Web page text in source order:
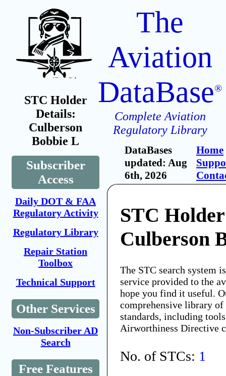
STC Holder
Details:
Culberson
Bobbie L
Subscriber
Access
Daily DOT & FAA
Regulatory Activity
Regulatory Library
Repair Station
Toolbox
Technical Support
Other Services
Non-Subscriber AD
Search
Free Features
The
Aviation
DataBase®
Complete Aviation
Regulatory Library
DataBases
updated: Aug
6th, 2026
Home
STC
Culberson
The STC search system
service provided to the
hope you find it useful.
comprehensive library
standards, including
Airworthiness Directive
No. of STCs: 1